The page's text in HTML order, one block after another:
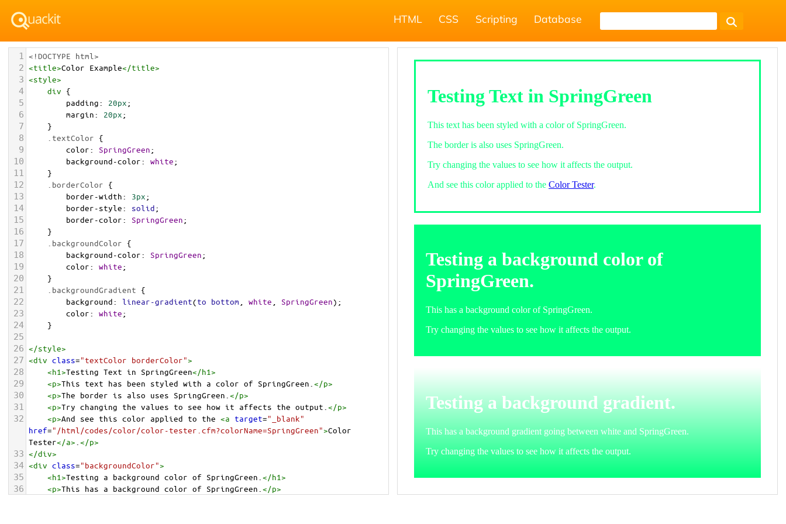
HTML CSS Scripting Database
1 <!DOCTYPE html>
2 <title>Color Example</title>
3 <style>
4 div {
5 padding: 20px;
6 margin: 20px;
7 }
8 .textColor {
9 color: SpringGreen;
10 background-color: white;
11 }
12 .borderColor {
13 border-width: 3px;
14 border-style: solid;
15 border-color: SpringGreen;
16 }
17 .backgroundColor {
18 background-color: SpringGreen;
19 color: white;
20 }
21 .backgroundGradient {
22 background: linear-gradient(to bottom white SpringGreen);
23 color: white;
24 }
25
26 </style>
27 <div class="textColor borderColor">
28 <h1>Testing Text in SpringGreen</h1>
29 <p>This text has been styled with a color of SpringGreen. </p>
30 <p>The border is also uses SpringGreen. </p>
31 <p>Try changing the values to see how it affects the output. </p>
32 <p>And see this color applied to the <a target="_blank"
href="/html/codes/color/color-tester.cfm?colorName=SpringGreen">Color
Tester</a> </p>
33 </div>
34 <div class="backgroundColor">
35 <h1>Testing a background color of SpringGreen. </h1>
36 <p>This has a background color of SpringGreen. </p>